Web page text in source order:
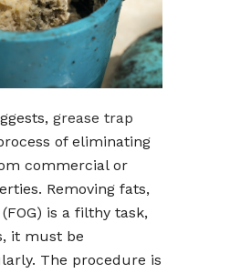
grease trap
of eliminating
commercial or
Removing fats,
is a filthy task,
it must be
The procedure is